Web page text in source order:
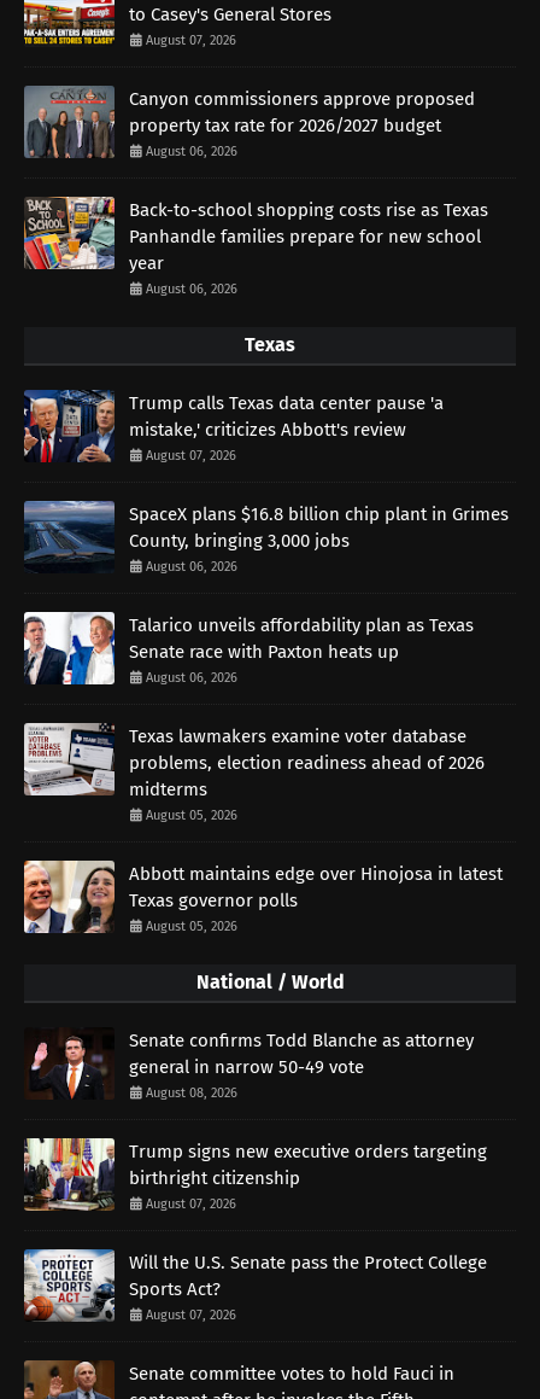
to Casey's General Stores
August 07, 2026
Canyon commissioners approve proposed
property tax rate for 2026/2027 budget
August 06, 2026
Back-to-school shopping costs rise as Texas
Panhandle families prepare for new school
year
August 06, 2026
Texas
Trump calls Texas data center pause 'a
mistake,' criticizes Abbott's review
August 07, 2026
SpaceX plans $16.8 billion chip plant in Grimes
County, bringing 3,000 jobs
August 06, 2026
Talarico unveils affordability plan as Texas
Senate race with Paxton heats up
August 06, 2026
Texas lawmakers examine voter database
problems, election readiness ahead of 2026
midterms
August 05, 2026
Abbott maintains edge over Hinojosa in latest
Texas governor polls
August 05, 2026
National / World
Senate confirms Todd Blanche as attorney
general in narrow 50-49 vote
August 08, 2026
Trump signs new executive orders targeting
birthright citizenship
August 07, 2026
Will the U.S. Senate pass the Protect College
Sports Act?
August 07, 2026
Senate committee votes to hold Fauci in